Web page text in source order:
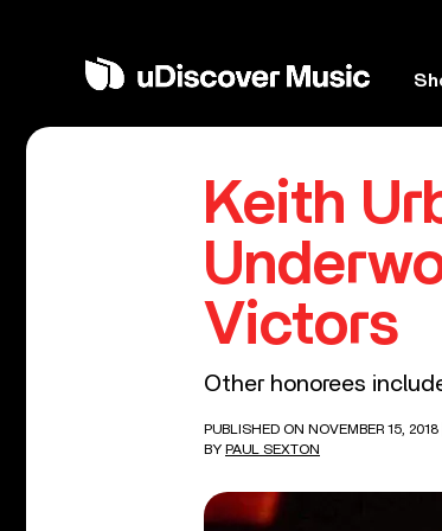
Keith
Victors
Other honorees
PUBLISHED ON NOVEMBER 15, 2018
BY PAUL SEXTON